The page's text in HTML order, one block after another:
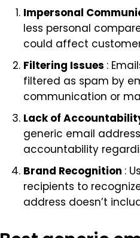
Impersonal
less personal
could affect
Filtering Issues :
filtered as spam by
communication or
Lack of
generic email
accountability
Brand Recognition :
recipients to
address doesn’t